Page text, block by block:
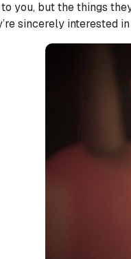
you, but the things
sincerely interested